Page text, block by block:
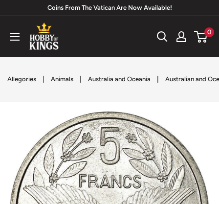
content
Coins From The Vatican Are Now Available!
Hobby
of
Kings
0
Allegories Animals Australia and Oceania Australian and